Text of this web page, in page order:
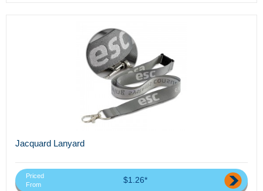
Jacquard Lanyard
Priced
From
$1.26*